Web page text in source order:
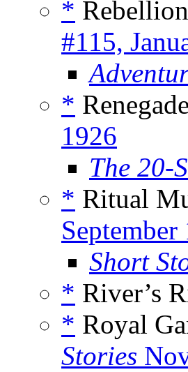
*
#115,
*
1926
The 20-
* Ritual
September
Short
* River’s
* Royal
Stories